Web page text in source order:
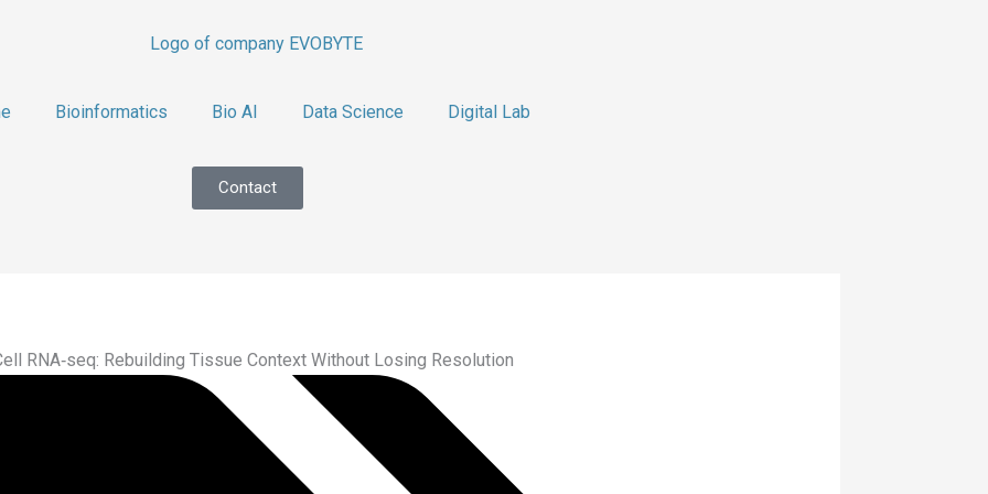
Bioinformatics Bio AI Data Science Digital Lab
Contact
RNA‑seq: Rebuilding Tissue Context Without Losing Resolution